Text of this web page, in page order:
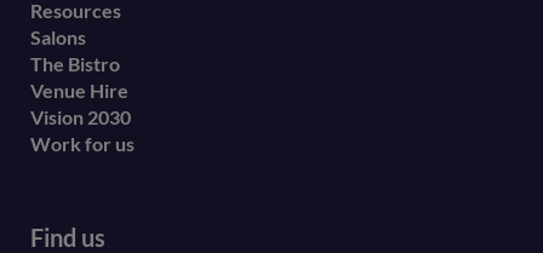
Resources
Salons
The Bistro
Venue Hire
Vision 2030
Work for us
Find us